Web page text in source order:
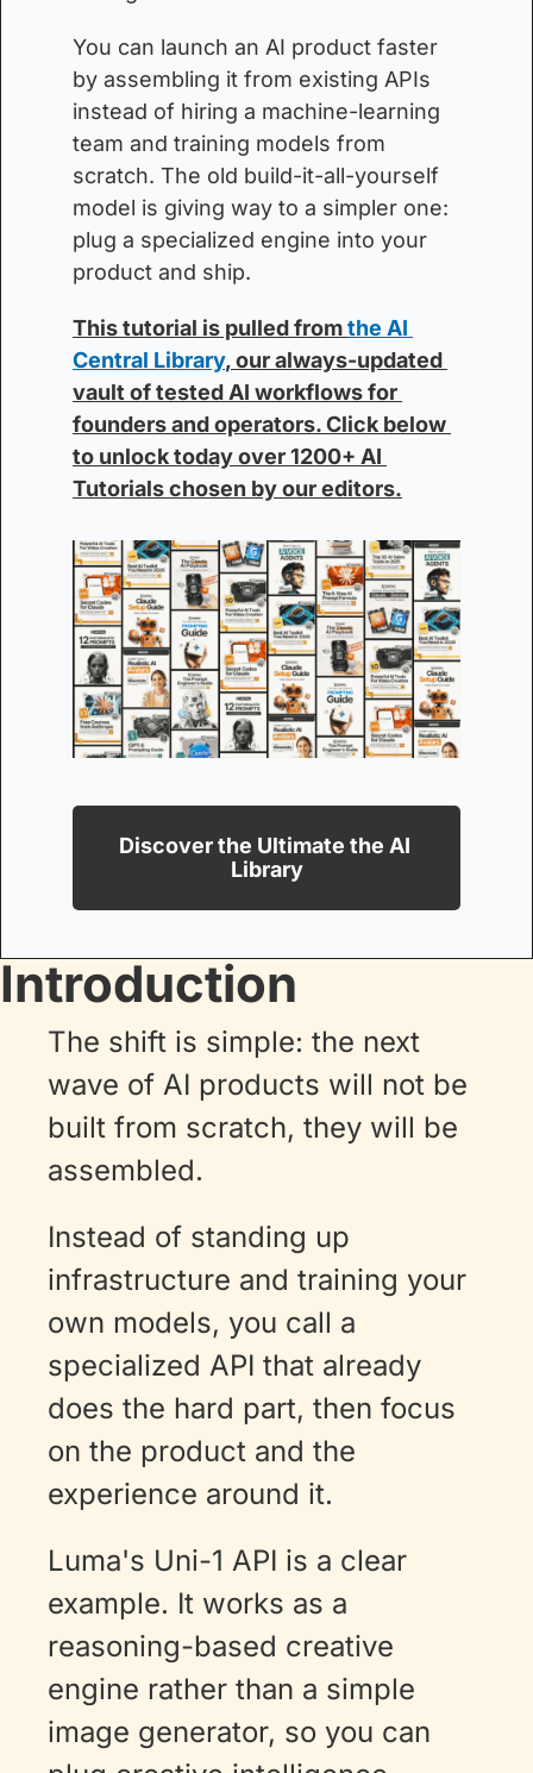
You can launch an AI product faster
by assembling it from existing APIs
instead of hiring a machine-learning
team and training models from
scratch. The old build-it-all-yourself
model is giving way to a simpler one:
plug a specialized engine into your
product and ship.
This tutorial is pulled from the AI
Central Library, our always-updated
vault of tested AI workflows for
founders and operators. Click below
to unlock today over 1200+ AI
Tutorials chosen by our editors.
Discover the Ultimate the AI
Library
Introduction
The shift is simple: the next
wave of AI products will not be
built from scratch, they will be
assembled.
Instead of standing up
infrastructure and training your
own models, you call a
specialized API that already
does the hard part, then focus
on the product and the
experience around it.
Luma's Uni-1 API is a clear
example. It works as a
reasoning-based creative
engine rather than a simple
image generator, so you can